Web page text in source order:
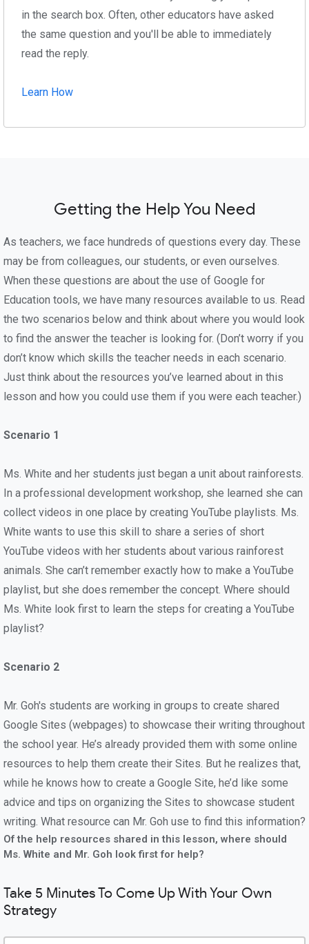
in the search box. Often, other educators have asked
the same question and you'll be able to immediately
read the reply.
Learn How
Getting the Help You Need
As teachers, we face hundreds of questions every day. These
may be from colleagues, our students, or even ourselves.
When these questions are about the use of Google for
Education tools, we have many resources available to us. Read
the two scenarios below and think about where you would look
to find the answer the teacher is looking for. (Don’t worry if you
don’t know which skills the teacher needs in each scenario.
Just think about the resources you’ve learned about in this
lesson and how you could use them if you were each teacher.)
Scenario 1
Ms. White and her students just began a unit about rainforests.
In a professional development workshop, she learned she can
collect videos in one place by creating YouTube playlists. Ms.
White wants to use this skill to share a series of short
YouTube videos with her students about various rainforest
animals. She can’t remember exactly how to make a YouTube
playlist, but she does remember the concept. Where should
Ms. White look first to learn the steps for creating a YouTube
playlist?
Scenario 2
Mr. Goh's students are working in groups to create shared
Google Sites (webpages) to showcase their writing throughout
the school year. He’s already provided them with some online
resources to help them create their Sites. But he realizes that,
while he knows how to create a Google Site, he’d like some
advice and tips on organizing the Sites to showcase student
writing. What resource can Mr. Goh use to find this information?
Of the help resources shared in this lesson, where should
Ms. White and Mr. Goh look first for help?
Take 5 Minutes To Come Up With Your Own
Strategy